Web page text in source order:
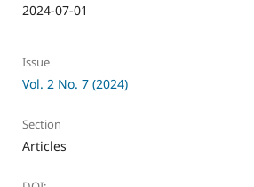
2024-07-01
Issue
Vol. 2 No. 7 (2024)
Section
Articles